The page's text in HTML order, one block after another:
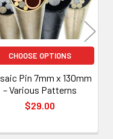
CHOOSE OPTIONS
Pin 7mm x 130mm
– Various Patterns
$29.00